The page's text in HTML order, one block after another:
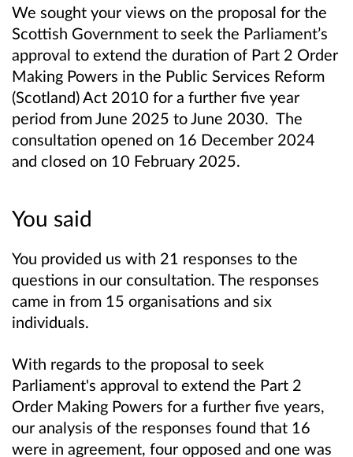
We sought your views on the proposal for the
Scottish Government to seek the Parliament’s
approval to extend the duration of Part 2 Order
Making Powers in the Public Services Reform
(Scotland) Act 2010 for a further five year
period from June 2025 to June 2030. The
consultation opened on 16 December 2024
and closed on 10 February 2025.
You said
You provided us with 21 responses to the
questions in our consultation. The responses
came in from 15 organisations and six
individuals.
With regards to the proposal to seek
Parliament's approval to extend the Part 2
Order Making Powers for a further five years,
our analysis of the responses found that 16
were in agreement, four opposed and one was